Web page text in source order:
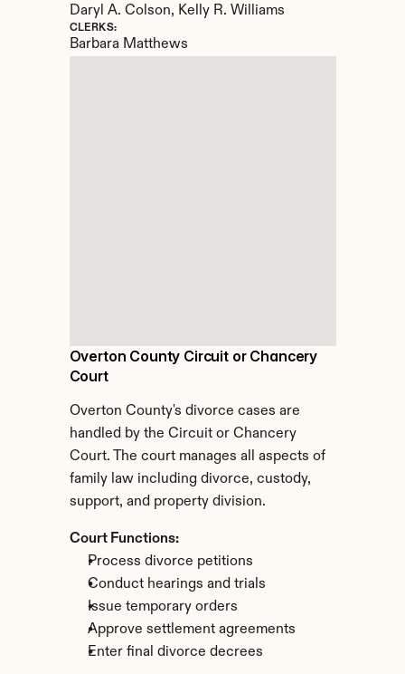
Overton County Circuit or Chancery
Court
Overton County's divorce cases are
handled by the Circuit or Chancery
Court. The court manages all aspects of
family law including divorce, custody,
support, and property division.
Court Functions:
Process divorce petitions
Conduct hearings and trials
Issue temporary orders
Approve settlement agreements
Enter final divorce decrees
Daryl A. Colson, Kelly R. Williams
CLERKS:
Barbara Matthews